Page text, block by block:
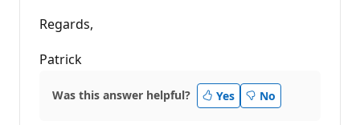
Regards,
Patrick
Was this answer helpful? Yes No